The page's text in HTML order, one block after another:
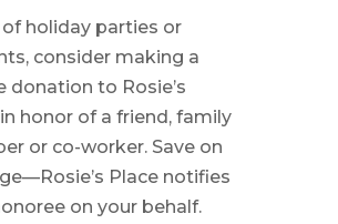
of holiday parties or
consider making a
donation to Rosie’s
honor of a friend, family
or co-worker. Save on
Place notifies
on your behalf.